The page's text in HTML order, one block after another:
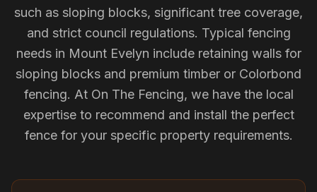
such as sloping blocks, significant tree coverage,
and strict council regulations. Typical fencing
needs in Mount Evelyn include retaining walls for
sloping blocks and premium timber or Colorbond
fencing. At On The Fencing, we have the local
expertise to recommend and install the perfect
fence for your specific property requirements.